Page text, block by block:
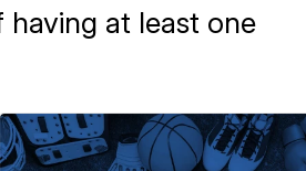
having at least one